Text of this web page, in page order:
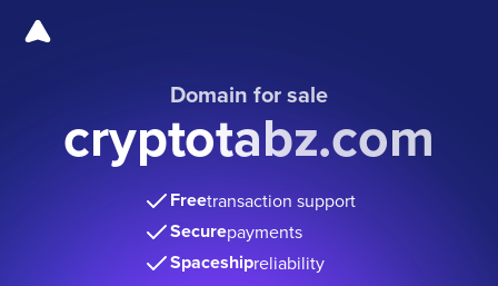
Domain for sale
cryptotabz.com
Freetransaction support
Securepayments
Spaceshipreliability